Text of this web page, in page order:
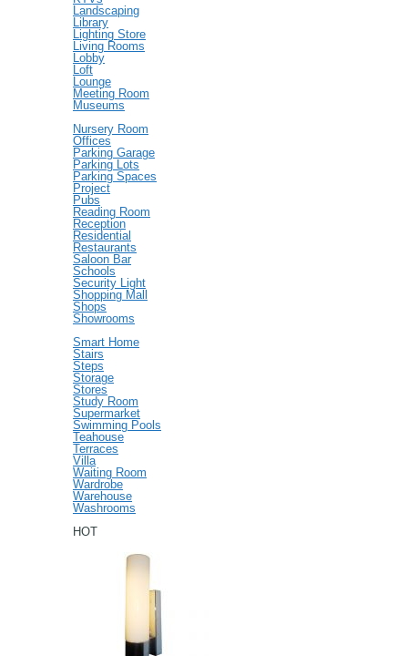
Landscaping
Library
Lighting Store
Living Rooms
Lobby
Loft
Lounge
Meeting Room
Museums
Nursery Room
Offices
Parking Garage
Parking Lots
Parking Spaces
Project
Pubs
Reading Room
Reception
Residential
Restaurants
Saloon Bar
Schools
Security Light
Shopping Mall
Shops
Showrooms
Smart Home
Stairs
Steps
Storage
Stores
Study Room
Supermarket
Swimming Pools
Teahouse
Terraces
Villa
Waiting Room
Wardrobe
Warehouse
Washrooms
HOT